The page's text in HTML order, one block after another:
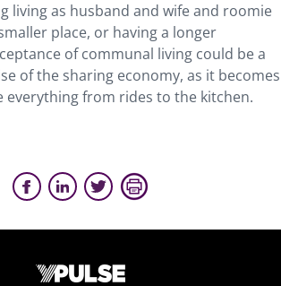
living as husband and wife and roomie
place, or having a longer
of communal living could be a
of the sharing economy, as it becomes
everything from rides to the kitchen.